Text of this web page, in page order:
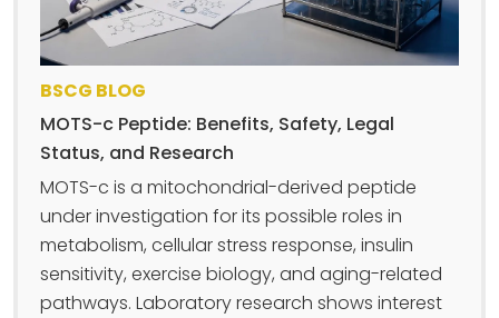
BSCG BLOG
MOTS-c Peptide: Benefits, Safety, Legal
Status, and Research
MOTS-c is a mitochondrial-derived peptide
under investigation for its possible roles in
metabolism, cellular stress response, insulin
sensitivity, exercise biology, and aging-related
pathways. Laboratory research shows interest